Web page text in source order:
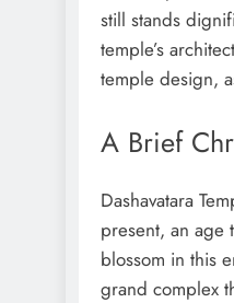
still stands
temple’s
temple design,
A Brief
Dashavatara
present, an age
blossom in this
grand complex